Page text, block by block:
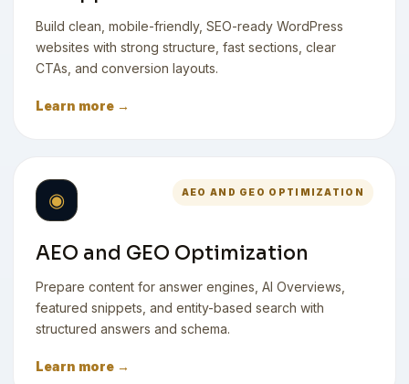
Build clean, mobile-friendly, SEO-ready WordPress
websites with strong structure, fast sections, clear
CTAs, and conversion layouts.
Learn more →
◉ AEO AND GEO OPTIMIZATION
AEO and GEO Optimization
Prepare content for answer engines, AI Overviews,
featured snippets, and entity-based search with
structured answers and schema.
Learn more →